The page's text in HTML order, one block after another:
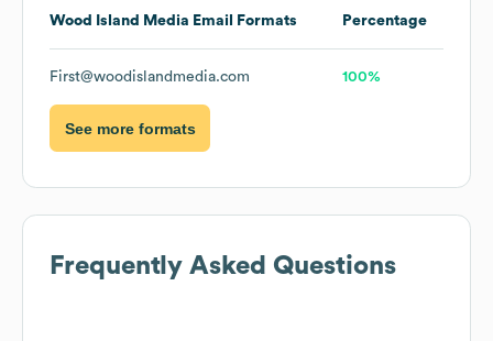
Wood Island Media Email Formats Percentage
First@woodislandmedia.com 100%
See more formats
Frequently Asked Questions